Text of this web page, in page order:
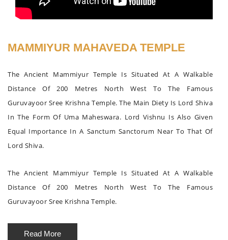
MAMMIYUR MAHAVEDA TEMPLE
The Ancient Mammiyur Temple Is Situated At A Walkable
Distance Of 200 Metres North West To The Famous
Guruvayoor Sree Krishna Temple. The Main Diety Is Lord Shiva
In The Form Of Uma Maheswara. Lord Vishnu Is Also Given
Equal Importance In A Sanctum Sanctorum Near To That Of
Lord Shiva.
The Ancient Mammiyur Temple Is Situated At A Walkable
Distance Of 200 Metres North West To The Famous
Guruvayoor Sree Krishna Temple.
Read More